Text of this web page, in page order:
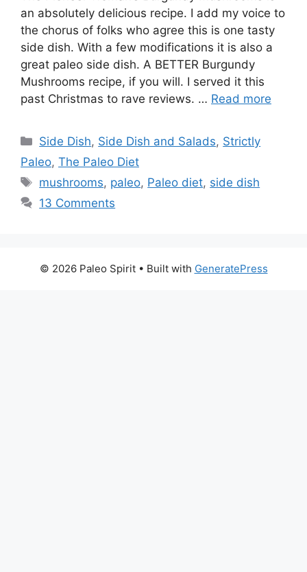
an absolutely delicious recipe. I add my voice to
the chorus of folks who agree this is one tasty
side dish. With a few modifications it is also a
great paleo side dish. A BETTER Burgundy
Mushrooms recipe, if you will. I served it this
past Christmas to rave reviews. … Read more
Categories
Side Dish, Side Dish and Salads, Strictly
Paleo, The Paleo Diet
Tags
mushrooms, paleo, Paleo diet, side dish
13 Comments
© 2026 Paleo Spirit• Built with GeneratePress